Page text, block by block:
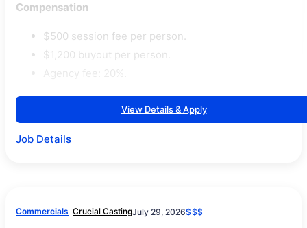
Compensation
$500 session fee per person.
$1,200 buyout per person.
View Details & Apply
Job Details
Commercials Crucial CastingJuly 29, 2026$$$